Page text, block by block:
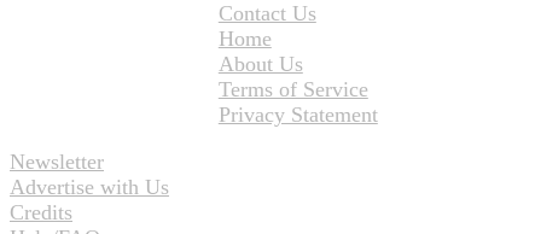
Contact Us
Home
About Us
Terms of Service
Privacy Statement
Newsletter
Advertise with Us
Credits